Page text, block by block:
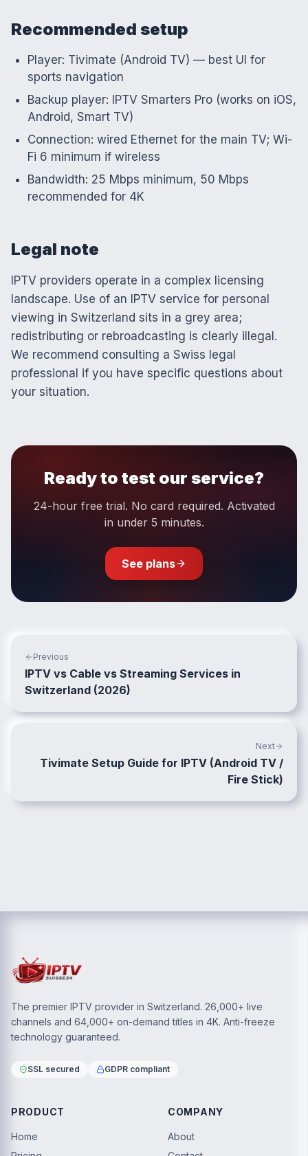
Recommended setup
Player: Tivimate (Android TV) — best UI for
sports navigation
Backup player: IPTV Smarters Pro (works on iOS,
Android, Smart TV)
Connection: wired Ethernet for the main TV; Wi-
Fi 6 minimum if wireless
Bandwidth: 25 Mbps minimum, 50 Mbps
recommended for 4K
Legal note
IPTV providers operate in a complex licensing
landscape. Use of an IPTV service for personal
viewing in Switzerland sits in a grey area;
redistributing or rebroadcasting is clearly illegal.
We recommend consulting a Swiss legal
professional if you have specific questions about
your situation.
Ready to test our service?
24-hour free trial. No card required. Activated
in under 5 minutes.
See plans
Previous
IPTV vs Cable vs Streaming Services in
Switzerland (2026)
Next
Tivimate Setup Guide for IPTV (Android TV /
Fire Stick)
The premier IPTV provider in Switzerland. 26,000+ live
channels and 64,000+ on-demand titles in 4K. Anti-freeze
technology guaranteed.
SSL secured GDPR compliant
PRODUCT
Home
COMPANY
About